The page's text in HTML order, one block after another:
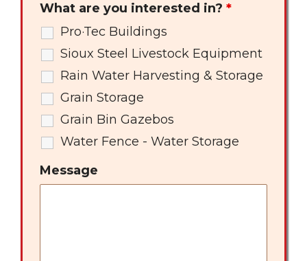
What are you interested in? *
Pro·Tec Buildings
Sioux Steel Livestock Equipment
Rain Water Harvesting & Storage
Grain Storage
Grain Bin Gazebos
Water Fence - Water Storage
Message